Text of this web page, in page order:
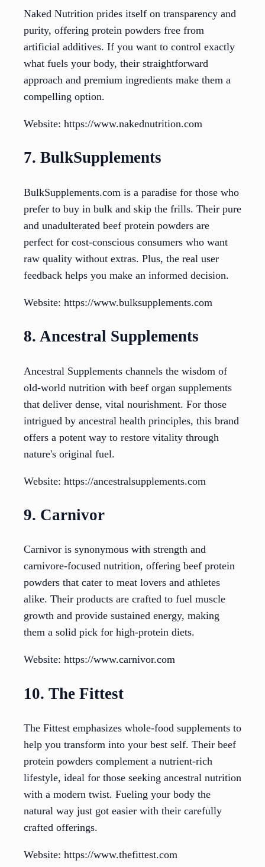
Naked Nutrition prides itself on transparency and
purity, offering protein powders free from
artificial additives. If you want to control exactly
what fuels your body, their straightforward
approach and premium ingredients make them a
compelling option.
Website: https://www.nakednutrition.com
7. BulkSupplements
BulkSupplements.com is a paradise for those who
prefer to buy in bulk and skip the frills. Their pure
and unadulterated beef protein powders are
perfect for cost-conscious consumers who want
raw quality without extras. Plus, the real user
feedback helps you make an informed decision.
Website: https://www.bulksupplements.com
8. Ancestral Supplements
Ancestral Supplements channels the wisdom of
old-world nutrition with beef organ supplements
that deliver dense, vital nourishment. For those
intrigued by ancestral health principles, this brand
offers a potent way to restore vitality through
nature's original fuel.
Website: https://ancestralsupplements.com
9. Carnivor
Carnivor is synonymous with strength and
carnivore-focused nutrition, offering beef protein
powders that cater to meat lovers and athletes
alike. Their products are crafted to fuel muscle
growth and provide sustained energy, making
them a solid pick for high-protein diets.
Website: https://www.carnivor.com
10. The Fittest
The Fittest emphasizes whole-food supplements to
help you transform into your best self. Their beef
protein powders complement a nutrient-rich
lifestyle, ideal for those seeking ancestral nutrition
with a modern twist. Fueling your body the
natural way just got easier with their carefully
crafted offerings.
Website: https://www.thefittest.com